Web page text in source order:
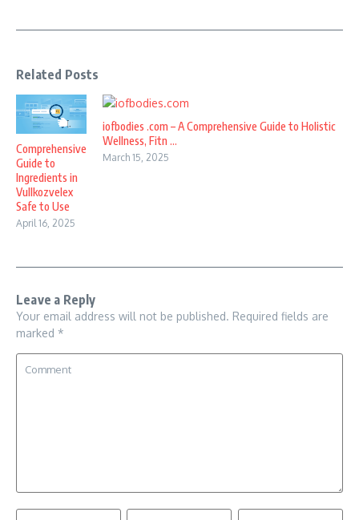
Related Posts
Comprehensive
Guide to
Ingredients in
Vullkozvelex
Safe to Use
April 16, 2025
iofbodies .com – A Comprehensive Guide to Holistic
Wellness, Fitn ...
March 15, 2025
Leave a Reply
Your email address will not be published. Required fields are
marked *